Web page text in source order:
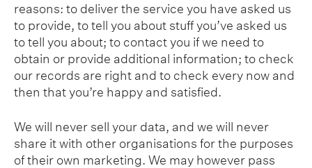
reasons: to deliver the service you have asked us
to provide, to tell you about stuff you’ve asked us
to tell you about; to contact you if we need to
obtain or provide additional information; to check
our records are right and to check every now and
then that you’re happy and satisfied.
We will never sell your data, and we will never
share it with other organisations for the purposes
of their own marketing. We may however pass